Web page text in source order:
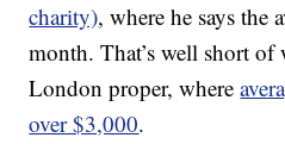
charity), where he says the
month. That’s well short of
London proper, where
over $3,000.